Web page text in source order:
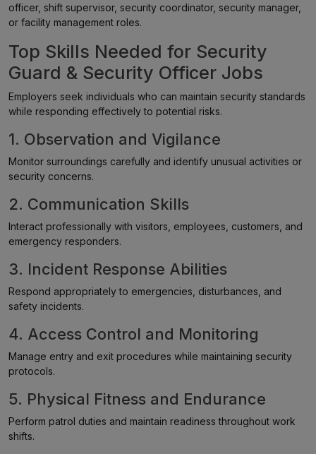
officer, shift supervisor, security coordinator, security manager,
or facility management roles.
Top Skills Needed for Security
Guard & Security Officer Jobs
Employers seek individuals who can maintain security standards
while responding effectively to potential risks.
1. Observation and Vigilance
Monitor surroundings carefully and identify unusual activities or
security concerns.
2. Communication Skills
Interact professionally with visitors, employees, customers, and
emergency responders.
3. Incident Response Abilities
Respond appropriately to emergencies, disturbances, and
safety incidents.
4. Access Control and Monitoring
Manage entry and exit procedures while maintaining security
protocols.
5. Physical Fitness and Endurance
Perform patrol duties and maintain readiness throughout work
shifts.